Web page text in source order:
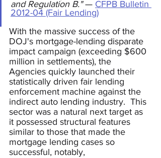
and Regulation B." — CFPB Bulletin
2012-04 (Fair Lending)
With the massive success of the
DOJ's mortgage-lending disparate
impact campaign (exceeding $600
million in settlements), the
Agencies quickly launched their
statistically driven fair lending
enforcement machine against the
indirect auto lending industry.  This
sector was a natural next target as
it possessed structural features
similar to those that made the
mortgage lending cases so
successful, notably,